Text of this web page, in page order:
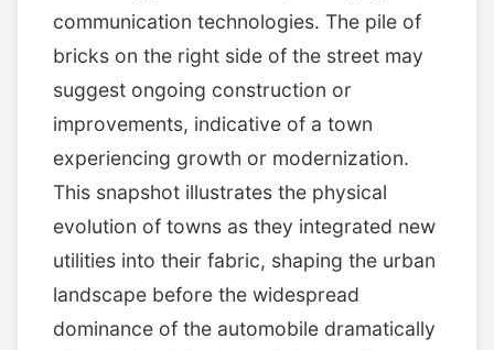
communication technologies. The pile of
bricks on the right side of the street may
suggest ongoing construction or
improvements, indicative of a town
experiencing growth or modernization.
This snapshot illustrates the physical
evolution of towns as they integrated new
utilities into their fabric, shaping the urban
landscape before the widespread
dominance of the automobile dramatically